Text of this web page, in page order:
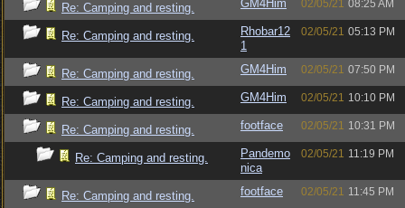
Re: Camping and resting. GM4Him 02/05/21 08:25 AM
Re: Camping and resting.
Rhobar12
1
02/05/21 05:13 PM
Re: Camping and resting. GM4Him 02/05/21 07:50 PM
Re: Camping and resting. GM4Him 02/05/21 10:10 PM
Re: Camping and resting. footface 02/05/21 10:31 PM
Re: Camping and resting.
Pandemo
nica
02/05/21 11:19 PM
Re: Camping and resting. footface 02/05/21 11:45 PM